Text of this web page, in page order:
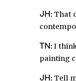
JH: That
TN:I
painting
JH: Tell